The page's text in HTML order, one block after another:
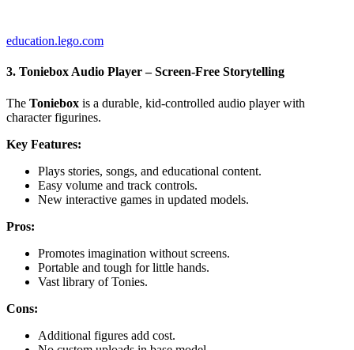
education.lego.com
3. Toniebox Audio Player – Screen-Free Storytelling
The Toniebox is a durable, kid-controlled audio player with
character figurines.
Key Features:
Plays stories, songs, and educational content.
Easy volume and track controls.
New interactive games in updated models.
Pros:
Promotes imagination without screens.
Portable and tough for little hands.
Vast library of Tonies.
Cons:
Additional figures add cost.